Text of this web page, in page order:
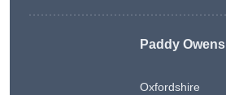
Paddy Owens
Oxfordshire